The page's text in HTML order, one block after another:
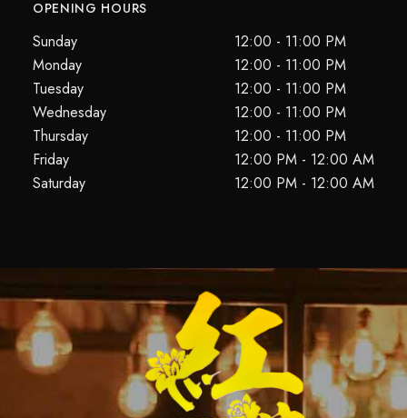
OPENING HOURS
Sunday
12:00 - 11:00 PM
Monday
12:00 - 11:00 PM
Tuesday
12:00 - 11:00 PM
Wednesday
12:00 - 11:00 PM
Thursday
12:00 - 11:00 PM
Friday
12:00 PM - 12:00 AM
Saturday
12:00 PM - 12:00 AM